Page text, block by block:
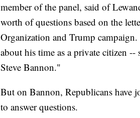
member of the panel, said of
worth of questions based on the
Organization and Trump
about his time as a private citizen
Steve Bannon."
But on Bannon, Republicans have
to answer questions.